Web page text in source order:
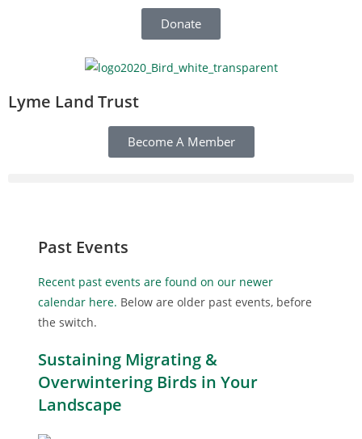
Donate
Lyme Land Trust
Become A Member
Past Events
Recent past events are found on our newer
calendar here. Below are older past events, before
the switch.
Sustaining Migrating &
Overwintering Birds in Your
Landscape